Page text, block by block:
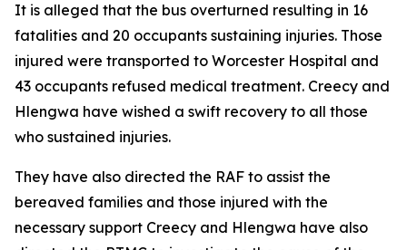
It is alleged that the bus overturned resulting in 16
fatalities and 20 occupants sustaining injuries. Those
injured were transported to Worcester Hospital and
43 occupants refused medical treatment. Creecy and
Hlengwa have wished a swift recovery to all those
who sustained injuries.
They have also directed the RAF to assist the
bereaved families and those injured with the
necessary support Creecy and Hlengwa have also